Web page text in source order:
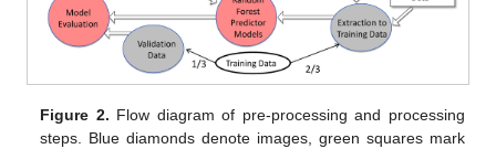
Figure 2. Flow diagram of pre-processing and processing
steps. Blue diamonds denote images, green squares mark